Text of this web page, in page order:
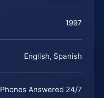
1997
English, Spanish
Phones Answered 24/7